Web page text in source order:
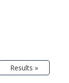
Results »